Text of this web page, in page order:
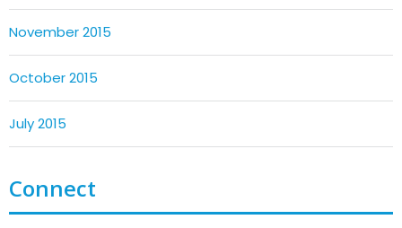
November 2015
October 2015
July 2015
Connect